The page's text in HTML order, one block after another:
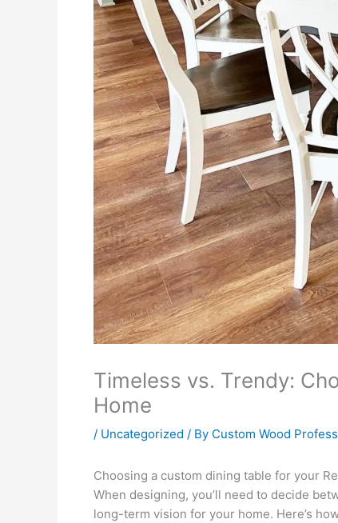
Timeless vs. Trendy:
Home
/ Uncategorized / By Custom Wood
Choosing a custom dining table for your
When designing, you’ll need to decide
long-term vision for your home. Here’s